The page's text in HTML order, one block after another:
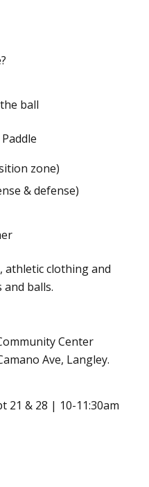
ball
zone)
& defense)
athletic clothing and
and balls.
Center
Ave, Langley.
21 & 28 | 10-11:30am